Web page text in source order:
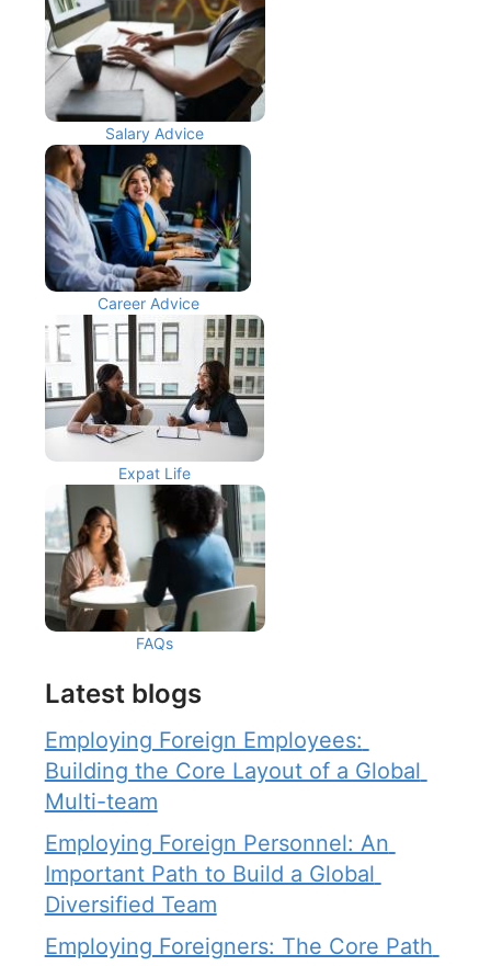
Salary Advice
Career Advice
Expat Life
FAQs
Latest blogs
Employing Foreign Employees:
Building the Core Layout of a Global
Multi-team
Employing Foreign Personnel: An
Important Path to Build a Global
Diversified Team
Employing Foreigners: The Core Path